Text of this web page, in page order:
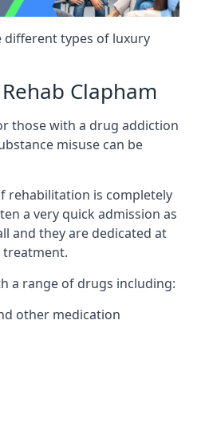
different types of luxury
Clapham
those with a drug addiction
misuse can be
rehabilitation is completely
a very quick admission as
and they are dedicated at
a range of drugs including:
other medication